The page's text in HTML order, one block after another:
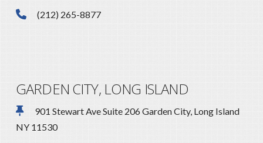
(212) 265-8877
GARDEN CITY, LONG ISLAND
901 Stewart Ave Suite 206 Garden City, Long Island
NY 11530